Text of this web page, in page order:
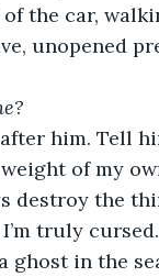
the car,
unopened
him. Tell
of my
destroy the
truly cursed.
ghost in the